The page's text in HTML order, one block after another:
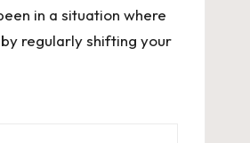
in a situation where
regularly shifting your